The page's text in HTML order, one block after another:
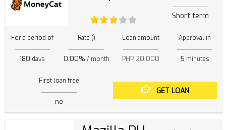
Short term
For a period of
180 days
Rate ()
0.00% / month
Loan amount
PHP 20,000
Approval in
5 minutes
First loan free
no
GET LOAN